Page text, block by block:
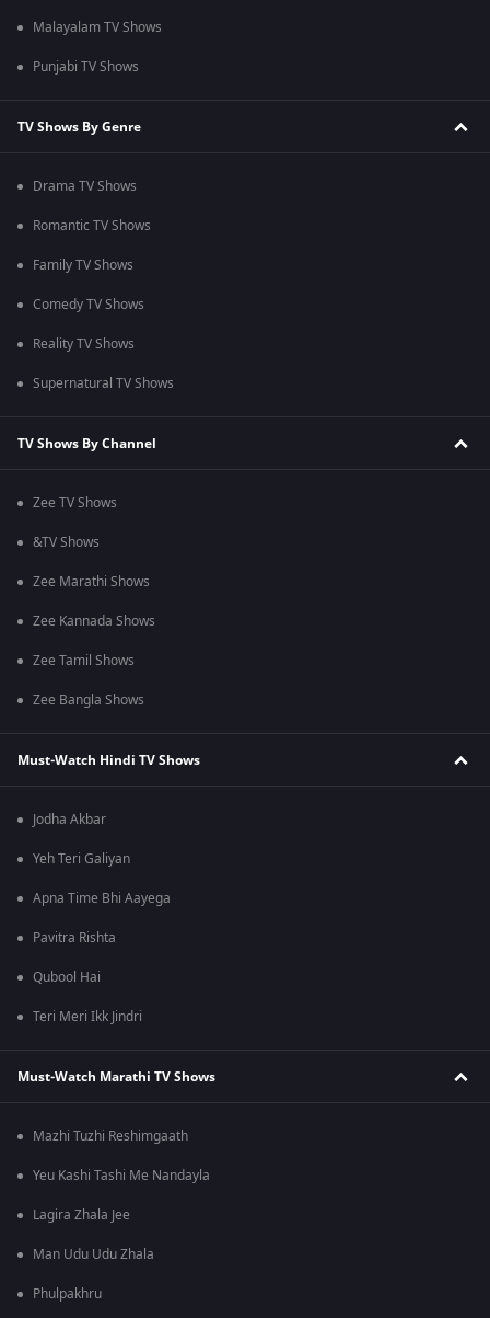
Malayalam TV Shows
Punjabi TV Shows
TV Shows By Genre
Drama TV Shows
Romantic TV Shows
Family TV Shows
Comedy TV Shows
Reality TV Shows
Supernatural TV Shows
TV Shows By Channel
Zee TV Shows
&TV Shows
Zee Marathi Shows
Zee Kannada Shows
Zee Tamil Shows
Zee Bangla Shows
Must-Watch Hindi TV Shows
Jodha Akbar
Yeh Teri Galiyan
Apna Time Bhi Aayega
Pavitra Rishta
Qubool Hai
Teri Meri Ikk Jindri
Must-Watch Marathi TV Shows
Mazhi Tuzhi Reshimgaath
Yeu Kashi Tashi Me Nandayla
Lagira Zhala Jee
Man Udu Udu Zhala
Phulpakhru